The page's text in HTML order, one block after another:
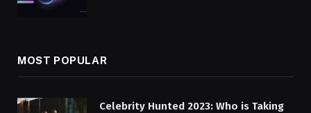
MOST POPULAR
Celebrity Hunted 2023: Who is Taking